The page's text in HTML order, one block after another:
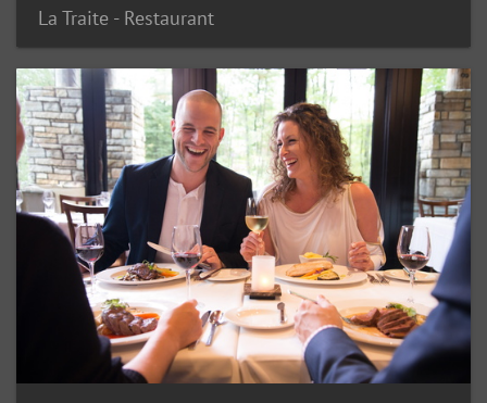
La Traite - Restaurant